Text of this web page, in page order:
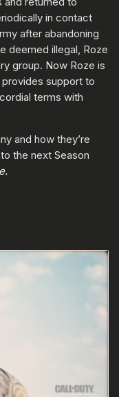
in contact
after abandoning
deemed illegal, Roze
group. Now Roze is
support to
terms with
and how they’re
the next Season